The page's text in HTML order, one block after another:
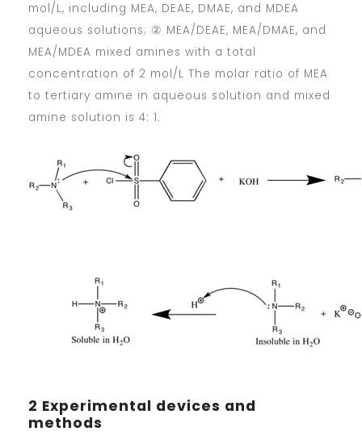
mol/L, including MEA, DEAE, DMAE, and MDEA
aqueous solutions; ② MEA/DEAE, MEA/DMAE, and
MEA/MDEA mixed amines with a total
concentration of 2 mol/L The molar ratio of MEA
to tertiary amine in aqueous solution and mixed
amine solution is 4: 1.
2 Experimental devices and
methods